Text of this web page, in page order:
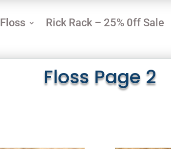
Floss Rick Rack – 25% 0ff Sale
Floss Page 2